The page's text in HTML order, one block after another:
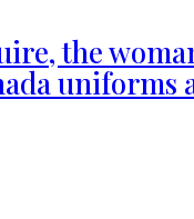
the
uniforms